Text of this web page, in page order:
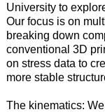
University to
Our focus is on
breaking down
conventional 3D
on stress data to
more stable
The kinematics: